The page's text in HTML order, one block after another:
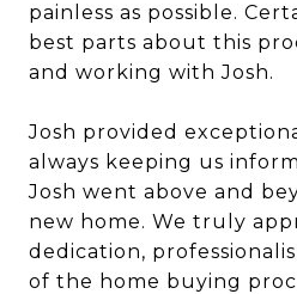
painless as possible.
best parts about this
and working with Josh.
Josh provided
always keeping us
Josh went above and
new home. We truly
dedication,
of the home buying